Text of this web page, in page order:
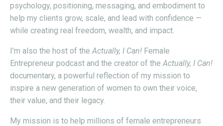
psychology, positioning, messaging, and embodiment to
help my clients grow, scale, and lead with confidence —
while creating real freedom, wealth, and impact.
I’m also the host of theActually, I Can! Female
Entrepreneur podcast and the creator of theActually, I Can!
documentary, a powerful reflection of my mission to
inspire a new generation of women to own their voice,
their value, and their legacy.
My mission is to help millions of female entrepreneurs